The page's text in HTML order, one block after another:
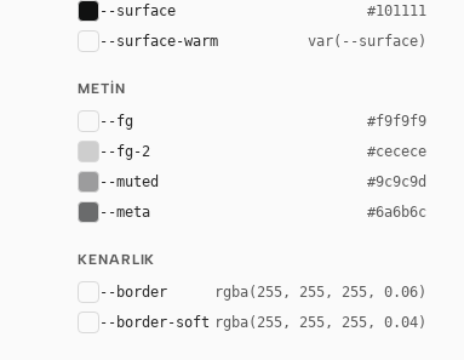
--surface #101111
--surface-warm var(--surface)
METIN
--fg #f9f9f9
--fg-2 #cecece
--muted #9c9c9d
--meta #6a6b6c
KENARLIK
--border rgba(255, 255, 255, 0.06)
--border-soft rgba(255, 255, 255, 0.04)